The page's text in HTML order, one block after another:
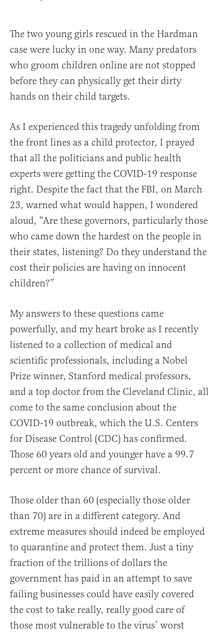
The two young girls rescued in the Hardman
case were lucky in one way. Many predators
who groom children online are not stopped
before they can physically get their dirty
hands on their child targets.
As I experienced this tragedy unfolding from
the front lines as a child protector, I prayed
that all the politicians and public health
experts were getting the COVID-19 response
right. Despite the fact that the FBI, on March
23, warned what would happen, I wondered
aloud, “Are these governors, particularly those
who came down the hardest on the people in
their states, listening? Do they understand the
cost their policies are having on innocent
children?”
My answers to these questions came
powerfully, and my heart broke as I recently
listened to a collection of medical and
scientific professionals, including a Nobel
Prize winner, Stanford medical professors,
and a top doctor from the Cleveland Clinic, all
come to the same conclusion about the
COVID-19 outbreak, which the U.S. Centers
for Disease Control (CDC) has confirmed.
Those 60 years old and younger have a 99.7
percent or more chance of survival.
Those older than 60 (especially those older
than 70) are in a different category. And
extreme measures should indeed be employed
to quarantine and protect them. Just a tiny
fraction of the trillions of dollars the
government has paid in an attempt to save
failing businesses could have easily covered
the cost to take really, really good care of
those most vulnerable to the virus’ worst